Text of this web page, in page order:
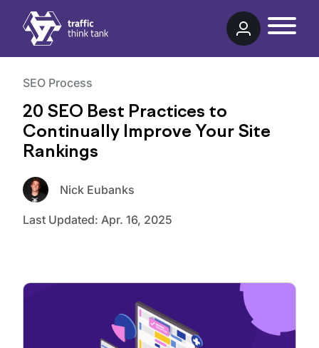
SEO Process
20 SEO Best Practices to
Continually Improve Your Site
Rankings
Nick Eubanks
Last Updated: Apr. 16, 2025